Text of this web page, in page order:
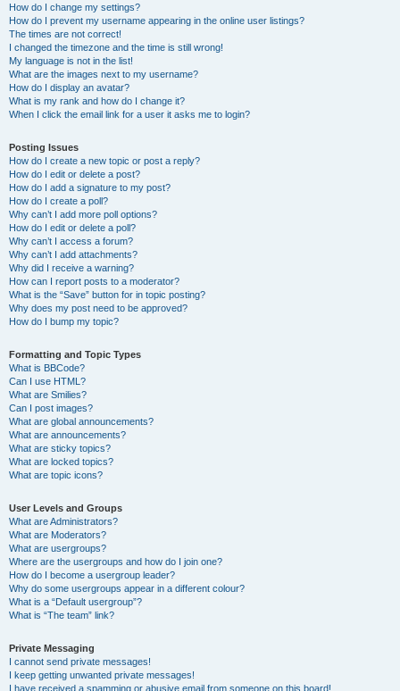
How do I change my settings?
How do I prevent my username appearing in the online user listings?
The times are not correct!
I changed the timezone and the time is still wrong!
My language is not in the list!
What are the images next to my username?
How do I display an avatar?
What is my rank and how do I change it?
When I click the email link for a user it asks me to login?
Posting Issues
How do I create a new topic or post a reply?
How do I edit or delete a post?
How do I add a signature to my post?
How do I create a poll?
Why can’t I add more poll options?
How do I edit or delete a poll?
Why can’t I access a forum?
Why can’t I add attachments?
Why did I receive a warning?
How can I report posts to a moderator?
What is the “Save” button for in topic posting?
Why does my post need to be approved?
How do I bump my topic?
Formatting and Topic Types
What is BBCode?
Can I use HTML?
What are Smilies?
Can I post images?
What are global announcements?
What are announcements?
What are sticky topics?
What are locked topics?
What are topic icons?
User Levels and Groups
What are Administrators?
What are Moderators?
What are usergroups?
Where are the usergroups and how do I join one?
How do I become a usergroup leader?
Why do some usergroups appear in a different colour?
What is a “Default usergroup”?
What is “The team” link?
Private Messaging
I cannot send private messages!
I keep getting unwanted private messages!
I have received a spamming or abusive email from someone on this board!